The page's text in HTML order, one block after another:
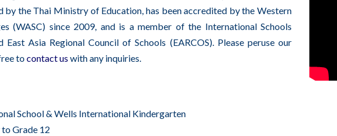
by the Thai Ministry of Education, has been accredited by the Western
(WASC) since 2009, and is a member of the International Schools
Asia Regional Council of Schools (EARCOS). Please peruse our
tocontact us with any inquiries.
School & Wells International Kindergarten
Grade 12